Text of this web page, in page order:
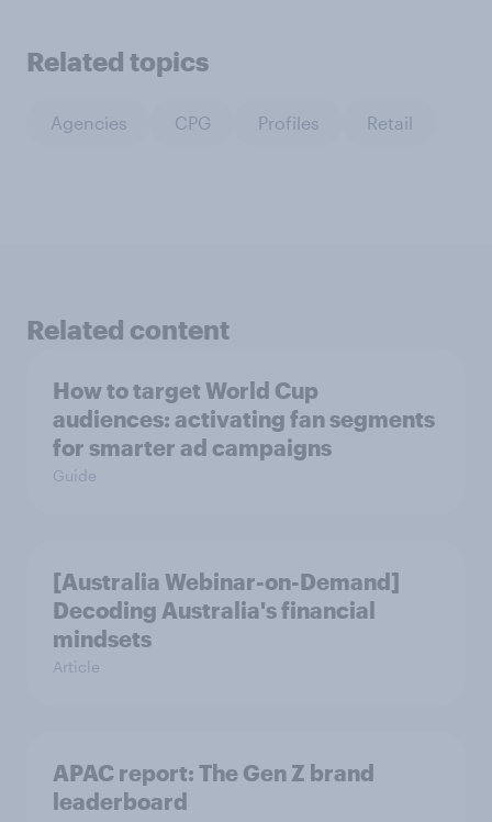
Related topics
Agencies CPG Profiles Retail
Related content
How to target World Cup
audiences: activating fan segments
for smarter ad campaigns
Guide
[Australia Webinar-on-Demand]
Decoding Australia's financial
mindsets
Article
APAC report: The Gen Z brand
leaderboard